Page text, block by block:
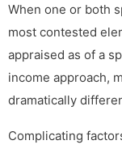
When one or both
most contested
appraised as of a
income approach,
dramatically
Complicating